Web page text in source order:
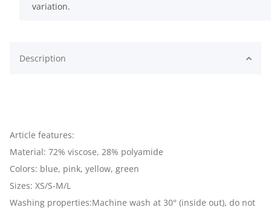
variation.
Description
Article features:
Material: 72% viscose, 28% polyamide
Colors: blue, pink, yellow, green
Sizes: XS/S-M/L
Washing properties:Machine wash at 30° (inside out), do not